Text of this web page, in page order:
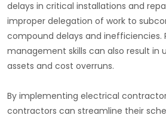
delays in critical installations and
improper delegation of work to
compound delays and inefficiencies.
management skills can also result in
assets and cost overruns.
By implementing electrical
contractors can streamline their